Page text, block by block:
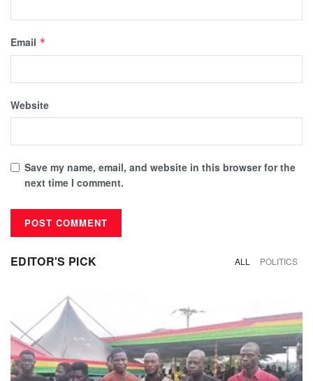
Email *
Website
Save my name, email, and website in this browser for the
next time I comment.
EDITOR'S PICK ALL POLITICS